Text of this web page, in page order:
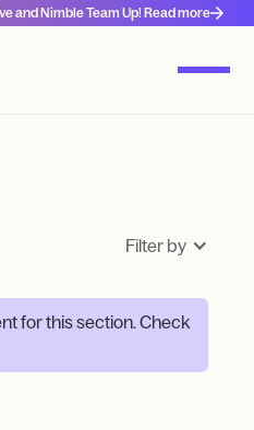
and Nimble Team Up! Read more
Filter by
for this section. Check